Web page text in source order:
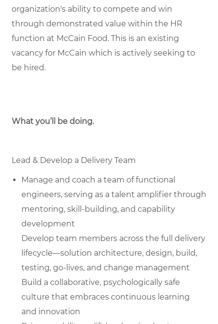
organization's ability to compete and win
through demonstrated value within the HR
function at McCain Food. This is an existing
vacancy for McCain which is actively seeking to
be hired.
What you’ll be doing.
Lead & Develop a Delivery Team
Manage and coach a team of functional
engineers, serving as a talent amplifier through
mentoring, skill-building, and capability
development
Develop team members across the full delivery
lifecycle—solution architecture, design, build,
testing, go-lives, and change management
Build a collaborative, psychologically safe
culture that embraces continuous learning
and innovation